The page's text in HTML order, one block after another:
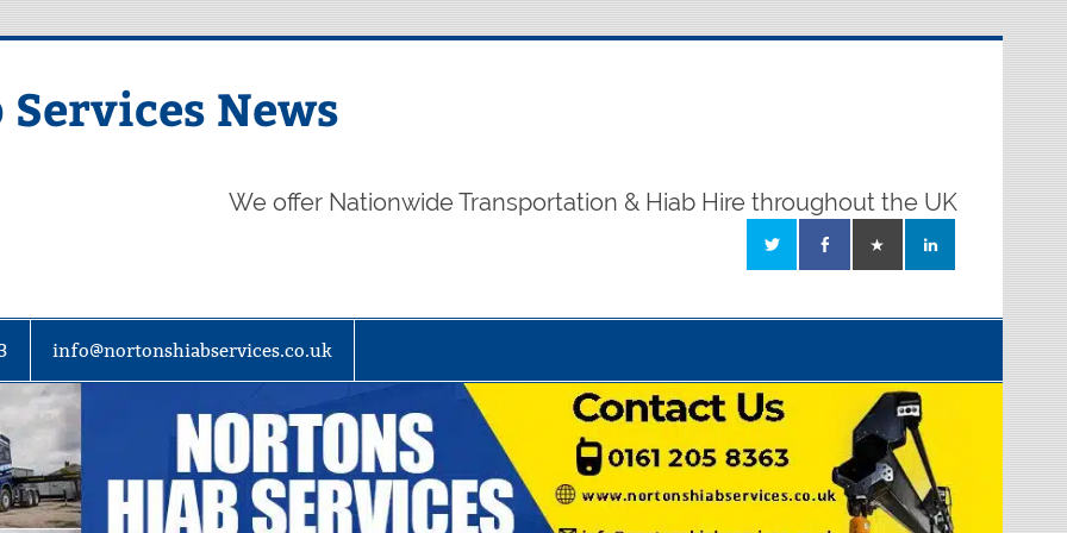
News
We offer Nationwide Transportation & Hiab Hire throughout the UK
info@nortonshiabservices.co.uk